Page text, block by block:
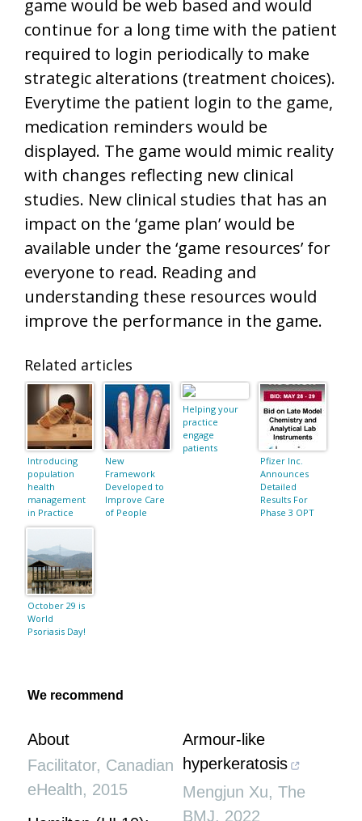
game would be web based and would
continue for a long time with the patient
required to login periodically to make
strategic alterations (treatment choices).
Everytime the patient login to the game,
medication reminders would be
displayed. The game would mimic reality
with changes reflecting new clinical
studies. New clinical studies that has an
impact on the ‘game plan’ would be
available under the ‘game resources’ for
everyone to read. Reading and
understanding these resources would
improve the performance in the game.
Related articles
Introducing
population
health
management
in Practice
Fusion
New
Framework
Developed to
Improve Care
of People
Helping your
practice
engage
patients
Pfizer Inc.
Announces
Detailed
Results For
Phase 3 OPT
October 29 is
World
Psoriasis Day!
We recommend
About
Facilitator, Canadian
eHealth, 2015
Armour-like
hyperkeratosis
Mengjun Xu, The
BMJ, 2022